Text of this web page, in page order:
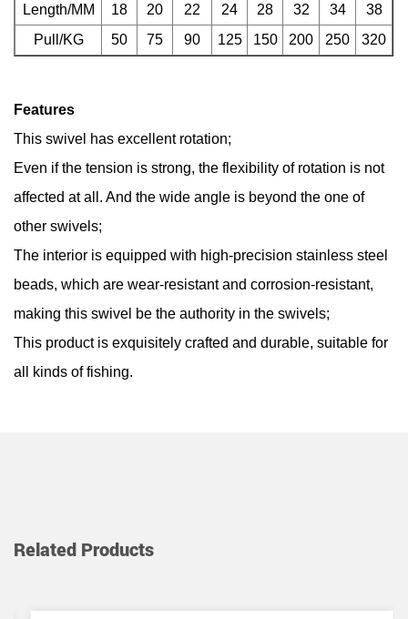
Length/MM 18 20 22 24 28 32 34
38
Pull/KG
50 75 90 125 150 200 250 320
Features
This swivel has excellent rotation;
Even if the tension is strong, the flexibility of rotation is not
affected at all. And the wide angle is beyond the one of
other swivels;
The interior is equipped with high-precision stainless steel
beads, which are wear-resistant and corrosion-resistant,
making this swivel be the authority in the swivels;
This product is exquisitely crafted and durable, suitable for
all kinds of fishing.
Related Products